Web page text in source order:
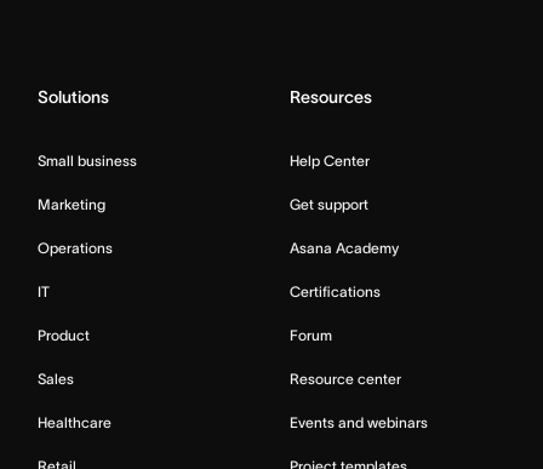
Solutions
Small business
Marketing
Operations
IT
Product
Sales
Healthcare
Resources
Help Center
Get support
Asana Academy
Certifications
Forum
Resource center
Events and webinars